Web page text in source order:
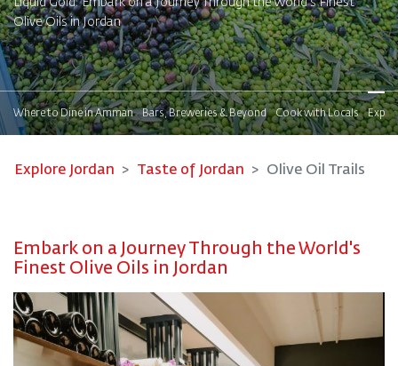
Liquid Gold: Embark on a Journey Through the World's Finest
Olive Oils in Jordan
Where to Dine in Amman Bars, Breweries & Beyond Cook with Locals
Explore Jordan Taste of Jordan Olive Oil Trails
Embark on a Journey Through the World's
Finest Olive Oils in Jordan